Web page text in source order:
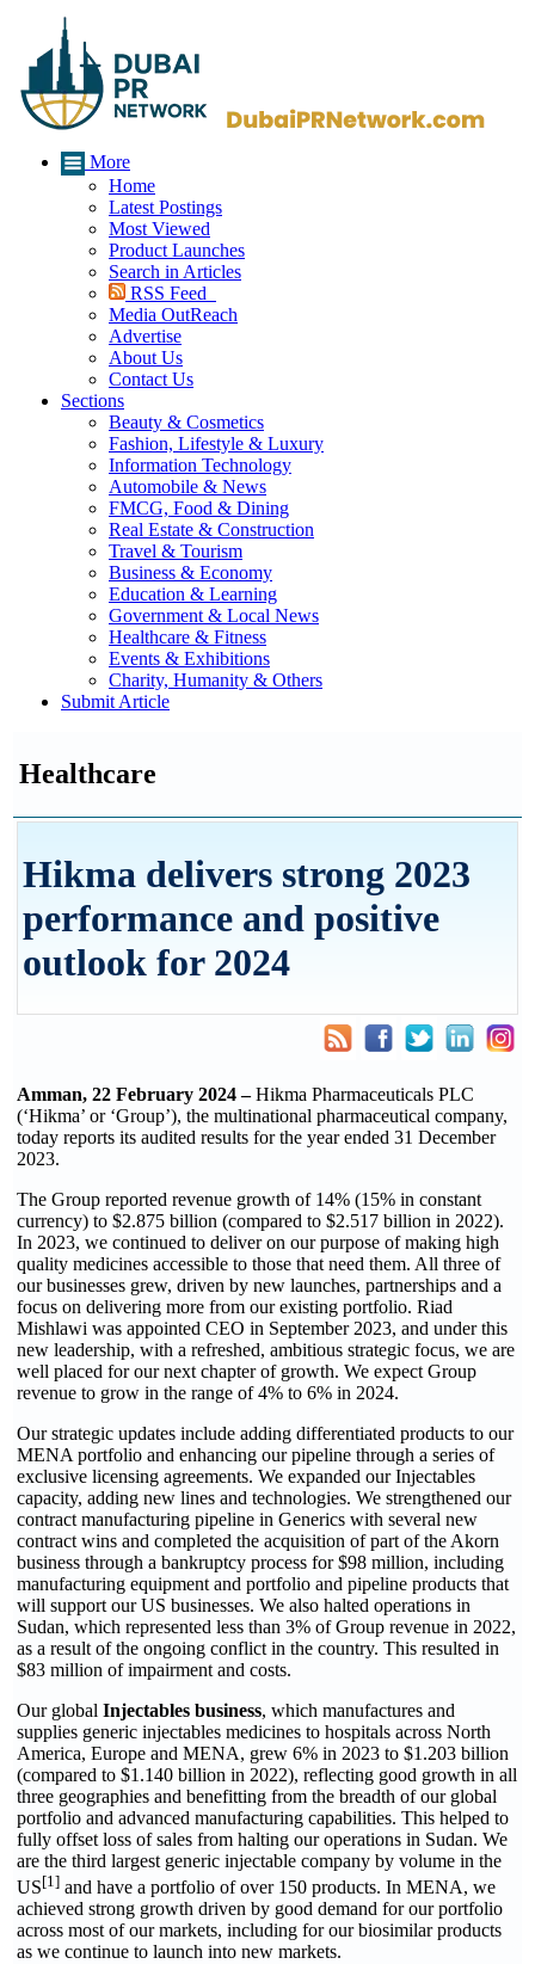
More
Home
Latest Postings
Most Viewed
Product Launches
Search in Articles
RSS Feed
Media OutReach
Advertise
About Us
Contact Us
Sections
Beauty & Cosmetics
Fashion, Lifestyle & Luxury
Information Technology
Automobile & News
FMCG, Food & Dining
Real Estate & Construction
Travel & Tourism
Business & Economy
Education & Learning
Government & Local News
Healthcare & Fitness
Events & Exhibitions
Charity, Humanity & Others
Submit Article
Healthcare
Hikma delivers strong 2023
performance and positive
outlook for 2024
Amman, 22 February 2024 –Hikma Pharmaceuticals PLC
(‘Hikma’ or ‘Group’), the multinational pharmaceutical company,
today reports its audited results for the year ended 31 December
2023.
The Group reported revenue growth of 14% (15% in constant
currency) to $2.875 billion )compared to $2.517 billion in 2022).
In 2023, we continued to deliver on our purpose of making high
quality medicines accessible to those that need them. All three of
our businesses grew, driven by new launches, partnerships and a
focus on delivering more from our existing portfolio. Riad
Mishlawi was appointed CEO in September 2023, and under this
new leadership, with a refreshed, ambitious strategic focus, we are
well placed for our next chapter of growth. We expect Group
revenue to grow in the range of 4% to 6% in 2024.
Our strategic updates include adding differentiated products to our
MENA portfolio and enhancing our pipeline through a series of
exclusive licensing agreements. We expanded our Injectables
capacity, adding new lines and technologies. We strengthened our
contract manufacturing pipeline in Generics with several new
contract wins and completed the acquisition of part of the Akorn
business through a bankruptcy process for $98 million, including
manufacturing equipment and portfolio and pipeline products that
will support our US businesses. We also halted operations in
Sudan, which represented less than 3% of Group revenue in 2022,
as a result of the ongoing conflict in the country. This resulted in
$83 million of impairment and costs.
Our global Injectables business, which manufactures and
supplies generic injectables medicines to hospitals across North
America, Europe and MENA, grew 6% in 2023 to $1.203 billion
(compared to $1.140 billion in 2022), reflecting good growth in all
three geographies and benefitting from the breadth of our global
portfolio and advanced manufacturing capabilities. This helped to
fully offset loss of sales from halting our operations in Sudan. We
are the third largest generic injectable company by volume in the
US[1] and have a portfolio of over 150 products. In MENA, we
achieved strong growth driven by good demand for our portfolio
across most of our markets, including for our biosimilar products
as we continue to launch into new markets.